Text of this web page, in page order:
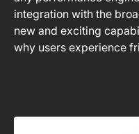
integration with the
new and exciting
why users experience